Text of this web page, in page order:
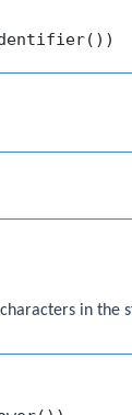
in the